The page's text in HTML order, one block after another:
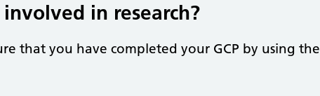
in research?
that you have completed your GCP by using the